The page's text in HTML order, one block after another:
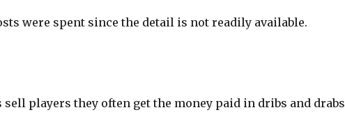
were spent since the detail is not readily available.
sell players they often get the money paid in dribs and drabs